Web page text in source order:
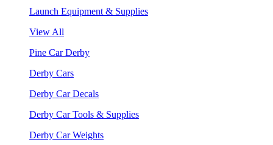
Launch Equipment & Supplies
View All
Pine Car Derby
Derby Cars
Derby Car Decals
Derby Car Tools & Supplies
Derby Car Weights